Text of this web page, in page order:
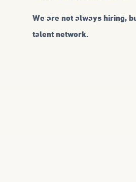
We are not always hiring,
talent network.